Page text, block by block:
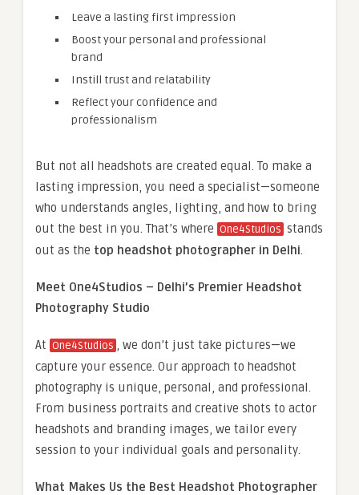
Leave a lasting first impression
Boost your personal and professional
brand
Instill trust and relatability
Reflect your confidence and
professionalism
But not all headshots are created equal. To make a
lasting impression, you need a specialist—someone
who understands angles, lighting, and how to bring
out the best in you. That’s where One4Studios stands
out as the top headshot photographer in Delhi.
Meet One4Studios – Delhi’s Premier Headshot
Photography Studio
At One4Studios , we don’t just take pictures—we
capture your essence. Our approach to headshot
photography is unique, personal, and professional.
From business portraits and creative shots to actor
headshots and branding images, we tailor every
session to your individual goals and personality.
What Makes Us the Best Headshot Photographer